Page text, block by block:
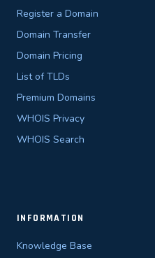
Register a Domain
Domain Transfer
Domain Pricing
List of TLDs
Premium Domains
WHOIS Privacy
WHOIS Search
INFORMATION
Knowledge Base